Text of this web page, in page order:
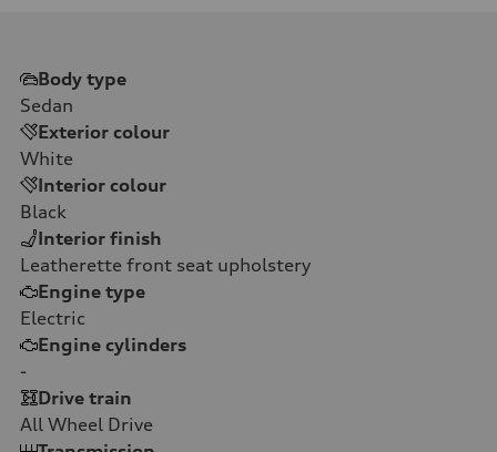
Body type
Sedan
Exterior colour
White
Interior colour
Black
Interior finish
Leatherette front seat upholstery
Engine type
Electric
Engine cylinders
-
Drive train
All Wheel Drive